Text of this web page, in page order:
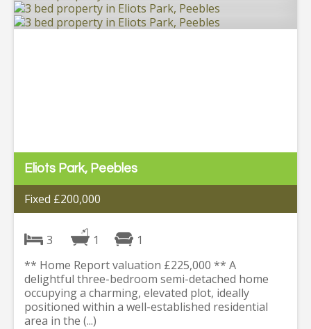
Eliots Park, Peebles
Fixed £200,000
3 1
1
** Home Report valuation £225,000 ** A
delightful three-bedroom semi-detached home
occupying a charming, elevated plot, ideally
positioned within a well-established residential
area in the (...)